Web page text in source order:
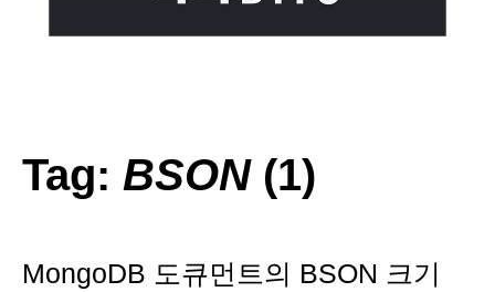
Tag: BSON(1)
MongoDB 도큐먼트의 BSON 크기